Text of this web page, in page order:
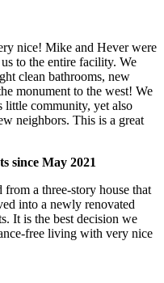
nice! Mike and Hever were
to the entire facility. We
clean bathrooms, new
monument to the west! We
little community, yet also
neighbors. This is a great
since May 2021
a three-story house that
into a newly renovated
It is the best decision we
free living with very nice